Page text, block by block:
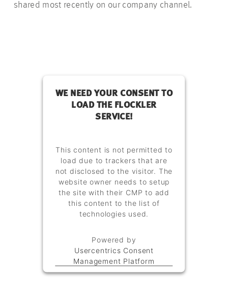
shared most recently on our company channel.
WE NEED YOUR CONSENT TO
LOAD THE FLOCKLER
SERVICE!
This content is not permitted to
load due to trackers that are
not disclosed to the visitor. The
website owner needs to setup
the site with their CMP to add
this content to the list of
technologies used.
Powered by
Usercentrics Consent
Management Platform